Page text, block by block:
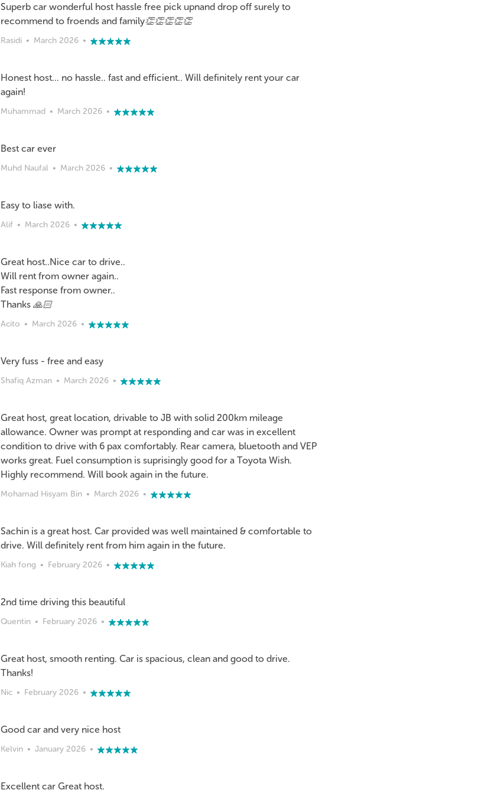
Superb car wonderful host hassle free pick upnand drop off surely to
recommend to froends and family👏👏👏👏👏
Rasidi • March 2026 •
Honest host... no hassle.. fast and efficient.. Will definitely rent your car
again!
Muhammad • March 2026 •
Best car ever
Muhd Naufal • March 2026 •
Easy to liase with.
Alif • March 2026 •
Great host..Nice car to drive..
Will rent from owner again..
Fast response from owner..
Thanks 🙏🏻
Acito • March 2026 •
Very fuss - free and easy
Shafiq Azman • March 2026 •
Great host, great location, drivable to JB with solid 200km mileage
allowance. Owner was prompt at responding and car was in excellent
condition to drive with 6 pax comfortably. Rear camera, bluetooth and VEP
works great. Fuel consumption is suprisingly good for a Toyota Wish.
Highly recommend. Will book again in the future.
Mohamad Hisyam Bin • March 2026 •
Sachin is a great host. Car provided was well maintained & comfortable to
drive. Will definitely rent from him again in the future.
Kiah fong • February 2026 •
2nd time driving this beautiful
Quentin • February 2026 •
Great host, smooth renting. Car is spacious, clean and good to drive.
Thanks!
Nic • February 2026 •
Good car and very nice host
Kelvin • January 2026 •
Excellent car Great host.